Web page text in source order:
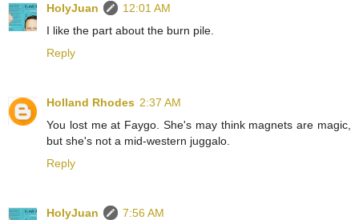
HolyJuan
12:01 AM
I like the part about the burn pile.
Reply
Holland Rhodes 2:37 AM
You lost me at Faygo. She's may think magnets are magic,
but she's not a mid-western juggalo.
Reply
HolyJuan
7:56 AM